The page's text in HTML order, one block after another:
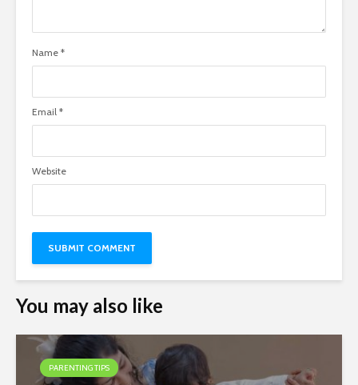
Name *
Email *
Website
You may also like
PARENTING TIPS